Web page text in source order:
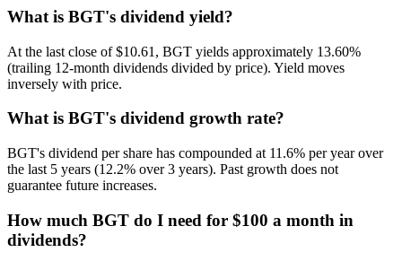
What is BGT's dividend yield?
At the last close of $10.61, BGT yields approximately 13.60%
(trailing 12-month dividends divided by price). Yield moves
inversely with price.
What is BGT's dividend growth rate?
BGT's dividend per share has compounded at 11.6% per year over
the last 5 years (12.2% over 3 years). Past growth does not
guarantee future increases.
How much BGT do I need for $100 a month in
dividends?